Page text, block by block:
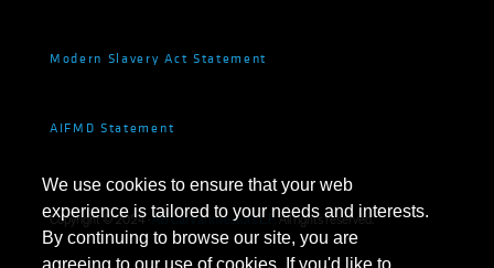
Modern Slavery Act Statement
AIFMD Statement
Copyright © 2024 ·AB CarVal Investors L.P. All rights reserved.
We use cookies to ensure that your web
experience is tailored to your needs and interests.
By continuing to browse our site, you are
agreeing to our use of cookies. If you'd like to